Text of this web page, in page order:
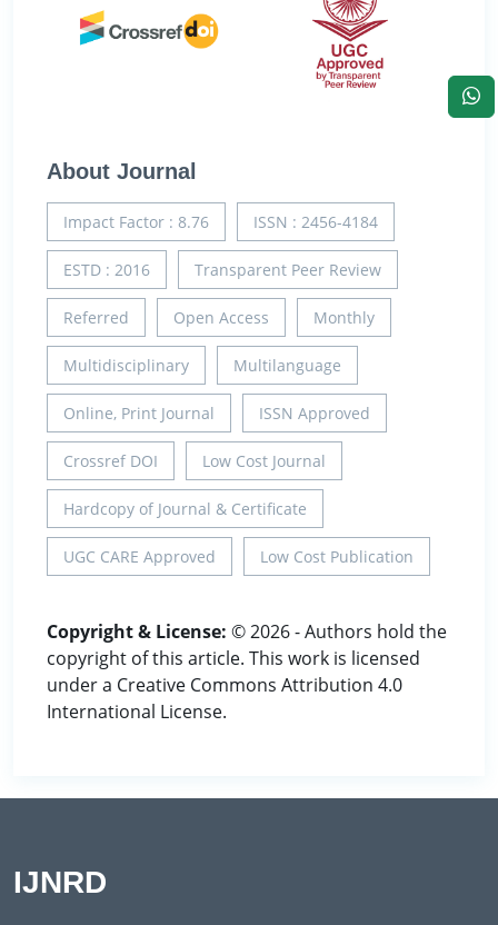
About Journal
Impact Factor : 8.76 ISSN : 2456-4184
ESTD : 2016 Transparent Peer Review
Referred Open Access Monthly
Multidisciplinary Multilanguage
Online, Print Journal ISSN Approved
Crossref DOI Low Cost Journal
Hardcopy of Journal & Certificate
UGC CARE Approved Low Cost Publication
Copyright & License: © 2026 - Authors hold the
copyright of this article. This work is licensed
under a Creative Commons Attribution 4.0
International License.
IJNRD